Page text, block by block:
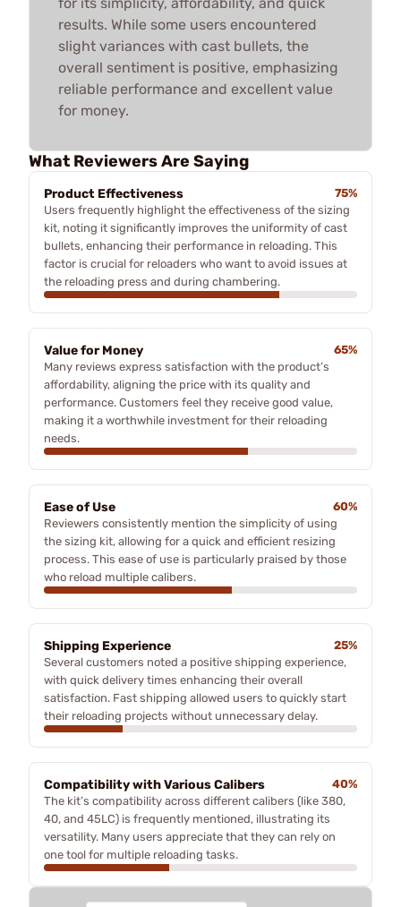
results. While some users encountered
slight variances with cast bullets, the
overall sentiment is positive, emphasizing
reliable performance and excellent value
for money.
What Reviewers Are Saying
Product Effectiveness
75%
Users frequently highlight the effectiveness of the sizing
kit, noting it significantly improves the uniformity of cast
bullets, enhancing their performance in reloading. This
factor is crucial for reloaders who want to avoid issues at
the reloading press and during chambering.
Value for Money
65%
Many reviews express satisfaction with the product’s
affordability, aligning the price with its quality and
performance. Customers feel they receive good value,
making it a worthwhile investment for their reloading
needs.
Ease of Use
60%
Reviewers consistently mention the simplicity of using
the sizing kit, allowing for a quick and efficient resizing
process. This ease of use is particularly praised by those
who reload multiple calibers.
Shipping Experience
25%
Several customers noted a positive shipping experience,
with quick delivery times enhancing their overall
satisfaction. Fast shipping allowed users to quickly start
their reloading projects without unnecessary delay.
Compatibility with Various Calibers
40%
The kit’s compatibility across different calibers (like 380,
40, and 45LC) is frequently mentioned, illustrating its
versatility. Many users appreciate that they can rely on
one tool for multiple reloading tasks.